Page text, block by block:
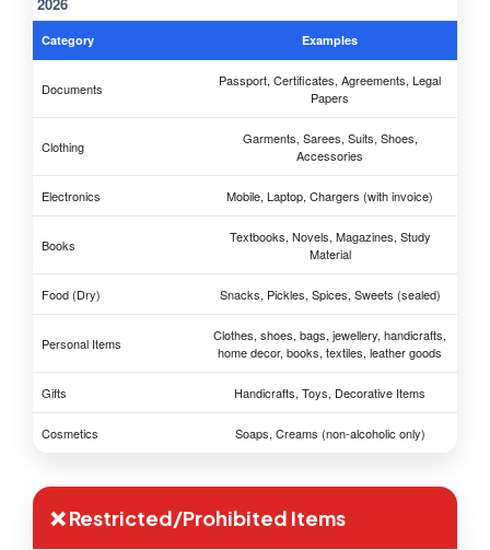
2026
Category Examples
Documents
Passport, Certificates, Agreements, Legal
Papers
Clothing
Garments, Sarees, Suits, Shoes,
Accessories
Electronics Mobile, Laptop, Chargers (with invoice)
Books
Textbooks, Novels, Magazines, Study
Material
Food (Dry) Snacks, Pickles, Spices, Sweets (sealed)
Personal Items
Clothes, shoes, bags, jewellery, handicrafts,
home decor, books, textiles, leather goods
Gifts Handicrafts, Toys, Decorative Items
Cosmetics Soaps, Creams (non-alcoholic only)
❌ Restricted/Prohibited Items